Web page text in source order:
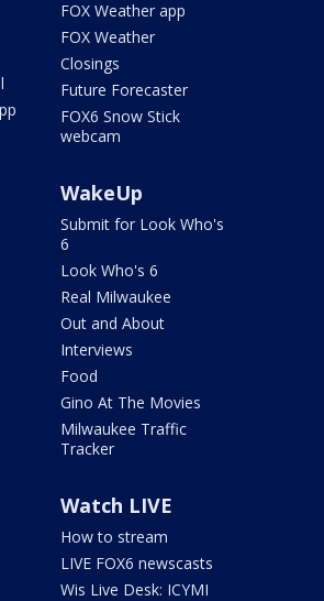
FOX Weather app
FOX Weather
Closings
Future Forecaster
FOX6 Snow Stick
webcam
WakeUp
Submit for Look Who's
6
Look Who's 6
Real Milwaukee
Out and About
Interviews
Food
Gino At The Movies
Milwaukee Traffic
Tracker
Watch LIVE
How to stream
LIVE FOX6 newscasts
Wis Live Desk: ICYMI